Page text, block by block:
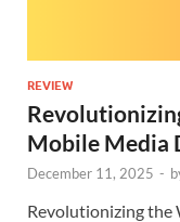
REVIEW
Mobile Media
December 11, 2025 -
Revolutionizing the